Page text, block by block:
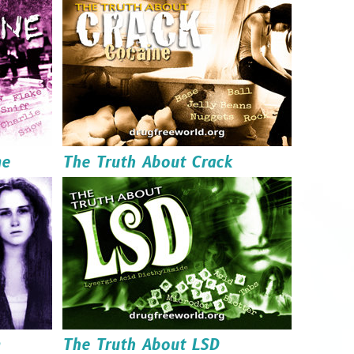
Read it
Order it
Download it
The Truth About Crack
Read it
Order it
Download it
The Truth About LSD